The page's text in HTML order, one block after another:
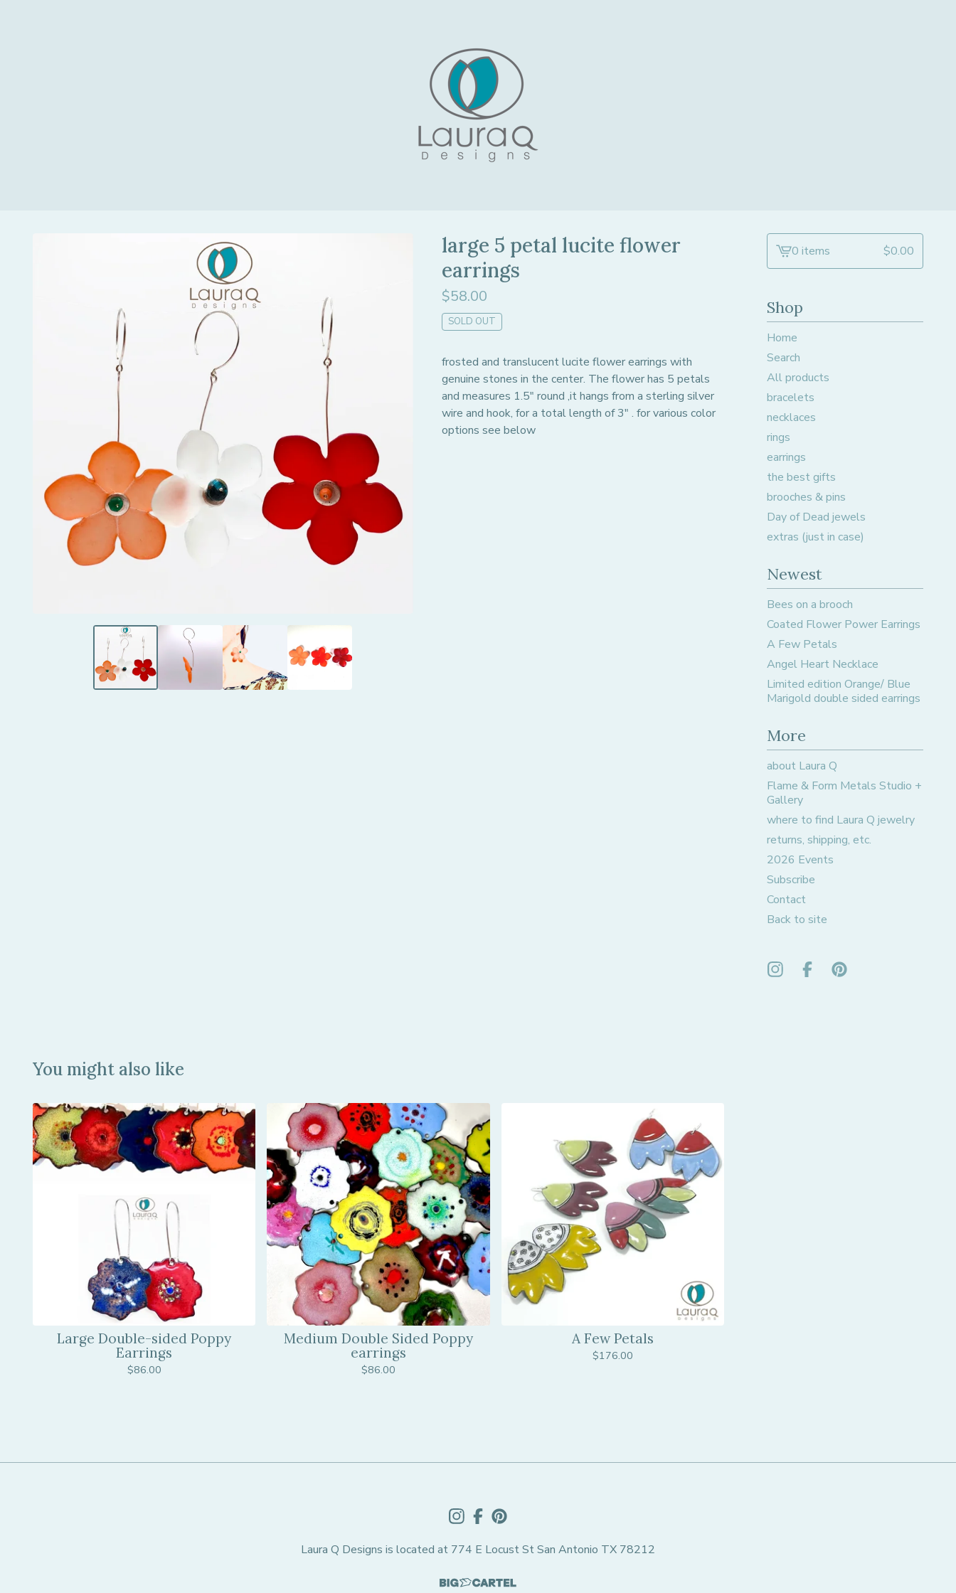
large 5 petal lucite flower
earrings
$58.00
SOLD OUT
frosted and translucent lucite flower earrings with
genuine stones in the center. The flower has 5 petals
and measures 1.5" round ,it hangs from a sterling silver
wire and hook, for a total length of 3" . for various color
options see below
View0 items $0.00
Shop
Home
Search
All products
bracelets
necklaces
rings
earrings
the best gifts
brooches & pins
Day of Dead jewels
extras (just in case)
Newest
Bees on a brooch
Coated Flower Power Earrings
A Few Petals
Angel Heart Necklace
Limited edition Orange/ Blue
Marigold double sided earrings
More
about Laura Q
Flame & Form Metals Studio +
Gallery
where to find Laura Q jewelry
returns, shipping, etc.
2026 Events
Subscribe
Contact
Back to site
You might also like
Large Double-sided Poppy
Earrings
$86.00
Medium Double Sided Poppy
earrings
$86.00
A Few Petals
$176.00
Laura Q Designs is located at 774 E Locust St San Antonio TX 78212